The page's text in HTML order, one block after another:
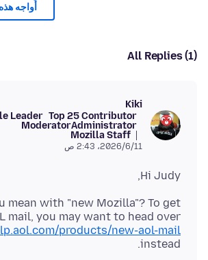
أُواجه
All Replies (1)
Kiki
Top 25 Contributor
Leader
Administrator
Moderator
Mozilla Staff
11‏/6‏/2026، 2:43 ص
Hi Judy,
mean with "new Mozilla"? To get
mail, you may want to head over
products/new-aol-mail
instead.